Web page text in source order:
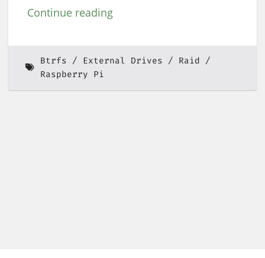
Continue reading
Btrfs External Drives
Raid
Raspberry Pi